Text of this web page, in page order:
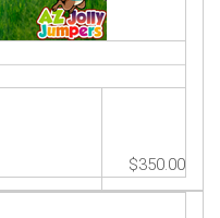
$350.00